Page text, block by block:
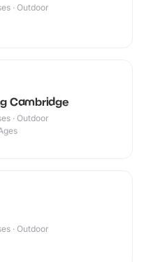
· Outdoor
Cambridge
· Outdoor
· Outdoor